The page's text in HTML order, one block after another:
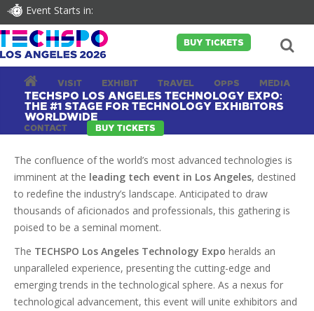
Event Starts in:
BUY TICKETS
VISIT EXHIBIT TRAVEL OPPS MEDIA
CONTACT BUY TICKETS
TECHSPO LOS ANGELES TECHNOLOGY EXPO:
THE #1 STAGE FOR TECHNOLOGY EXHIBITORS
WORLDWIDE
The confluence of the world’s most advanced technologies is
imminent at the leading tech event in Los Angeles, destined
to redefine the industry’s landscape. Anticipated to draw
thousands of aficionados and professionals, this gathering is
poised to be a seminal moment.
The TECHSPO Los Angeles Technology Expo heralds an
unparalleled experience, presenting the cutting-edge and
emerging trends in the technological sphere. As a nexus for
technological advancement, this event will unite exhibitors and